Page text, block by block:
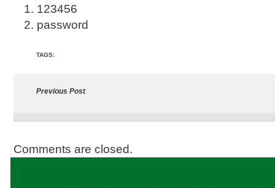
1. 123456
2. password
TAGS:
Previous Post
Comments are closed.